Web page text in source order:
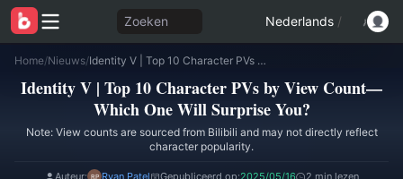
Zoeken Nederlands /
Home/Nieuws/ Identity V | Top 10 Character PVs by View Count—Which One Will Surprise You?
Identity V | Top 10 Character PVs by View Count—
Which One Will Surprise You?
Note: View counts are sourced from Bilibili and may not directly reflect
character popularity.
Auteur: Ryan Patel Gepubliceerd op:2025/05/16 2 min lezen